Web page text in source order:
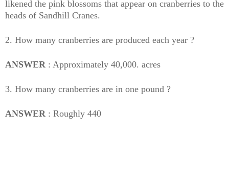
likened the pink blossoms that appear on cranberries to the
heads of Sandhill Cranes.
2. How many cranberries are produced each year ?
ANSWER : Approximately 40,000. acres
3. How many cranberries are in one pound ?
ANSWER : Roughly 440